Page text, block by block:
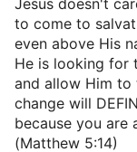
Jesus doesn't
to come to
even above His
He is looking for
and allow Him to
change will
because you are
(Matthew 5:14)